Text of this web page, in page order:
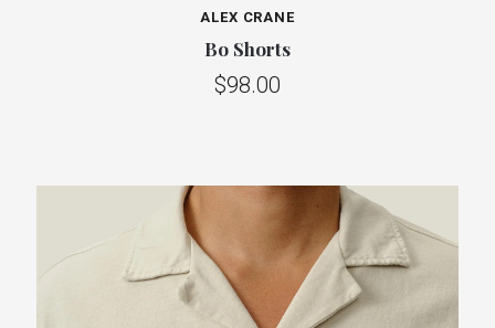
ALEX CRANE
Bo Shorts
$98.00